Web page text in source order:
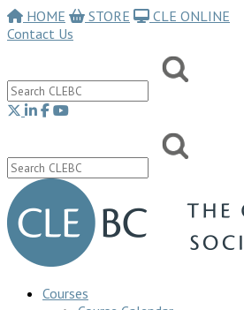
HOME STORE
CLE ONLINE
Contact Us
Courses